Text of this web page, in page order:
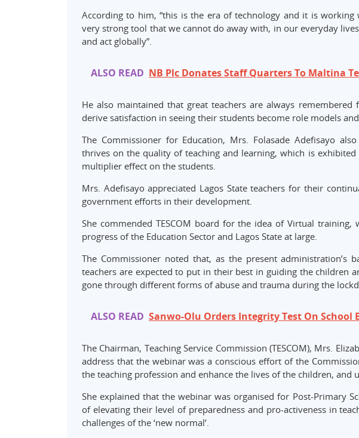
According to him, “this is the era of technology and it is working
very strong tool that we cannot do away with, in our everyday
and act globally”.
ALSO READ NB Plc Donates Staff Quarters To Maltina
He also maintained that great teachers are always
derive satisfaction in seeing their students become role models
The Commissioner for Education, Mrs. Folasade Adefisayo
thrives on the quality of teaching and learning, which is
multiplier effect on the students.
Mrs. Adefisayo appreciated Lagos State teachers for their
government efforts in their development.
She commended TESCOM board for the idea of Virtual
progress of the Education Sector and Lagos State at large.
The Commissioner noted that, as the present administration’s
teachers are expected to put in their best in guiding the children
gone through different forms of abuse and trauma during the
ALSO READ Sanwo-Olu Orders Integrity Test On School
The Chairman, Teaching Service Commission (TESCOM), Mrs.
address that the webinar was a conscious effort of the
the teaching profession and enhance the lives of the children, and
She explained that the webinar was organised for Post-Primary
of elevating their level of preparedness and pro-activeness in
challenges of the ‘new normal’.